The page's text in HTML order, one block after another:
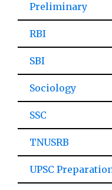
Preliminary
RBI
SBI
Sociology
SSC
TNUSRB
UPSC